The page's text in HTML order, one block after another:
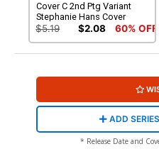
Cover C 2nd Ptg Variant
Stephanie Hans Cover
$5.19 $2.08 60% OFF
ADD
* Release Date and